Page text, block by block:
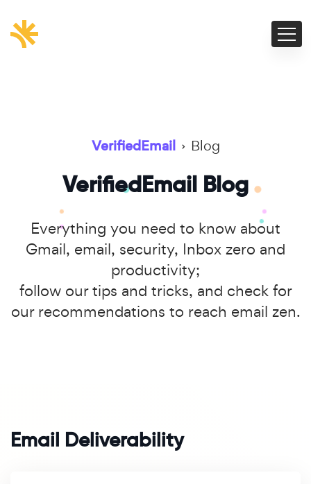
VerifiedEmail › Blog
VerifiedEmail Blog
Everything you need to know about
Gmail, email, security, Inbox zero and
productivity;
follow our tips and tricks, and check for
our recommendations to reach email zen.
Email Deliverability